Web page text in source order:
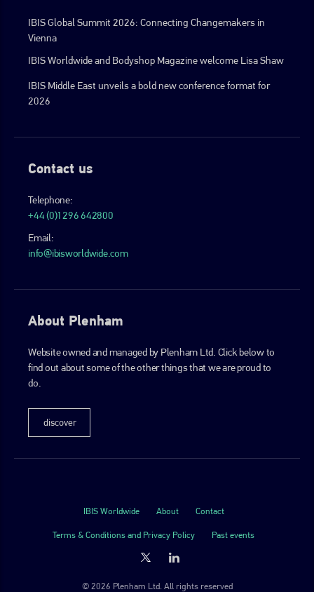
IBIS Global Summit 2026: Connecting Changemakers in
Vienna
IBIS Worldwide and Bodyshop Magazine welcome Lisa Shaw
IBIS Middle East unveils a bold new conference format for
2026
Contact us
Telephone:
+44 (0)1296 642800
Email:
info@ibisworldwide.com
About Plenham
Website owned and managed by Plenham Ltd. Click below to
find out about some of the other things that we are proud to
do.
discover
IBIS Worldwide About Contact
Terms & Conditions and Privacy Policy Past events
© 2026 Plenham Ltd. All rights reserved